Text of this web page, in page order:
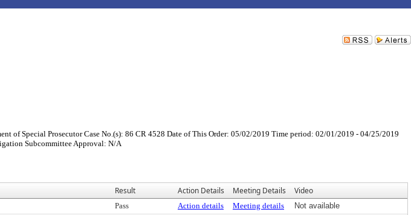
of Special Prosecutor Case No.(s): 86 CR 4528 Date of This Order: 05/02/2019 Time period: 02/01/2019 - 04/25/2019
Subcommittee Approval: N/A
Result Action Details Meeting Details Video
Pass Action details Meeting details
Not available